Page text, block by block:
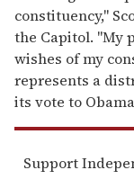
constituency,''
the Capitol. ''My
wishes of my
represents a
its vote to
Support